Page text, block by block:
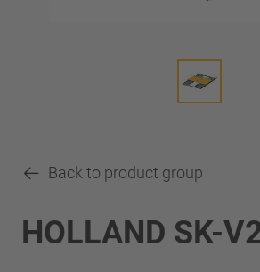
Back to product group
HOLLAND SK-